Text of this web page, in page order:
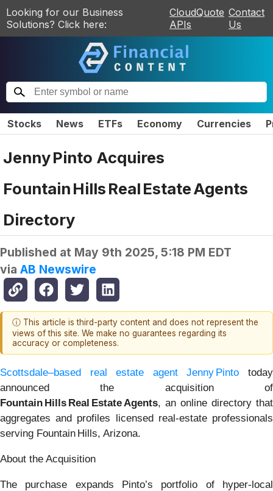
Looking for our Business
Solutions? Click here:
CloudQuote
APIs
Contact
Us
Stocks News ETFs Economy Currencies
Jenny Pinto Acquires
Fountain Hills Real Estate Agents
Directory
Published at May 9th 2025, 5:18 PM EDT
via AB Newswire
ⓘ This article is third-party content and does not represent the
views of this site. We make no guarantees regarding its
accuracy or completeness.
Scottsdale–based real estate agent Jenny Pinto today
announced the acquisition of
Fountain Hills Real Estate Agents, an online directory that
aggregates and profiles licensed real‑estate professionals
serving Fountain Hills, Arizona.
About the Acquisition
The purchase expands Pinto’s portfolio of hyper‑local